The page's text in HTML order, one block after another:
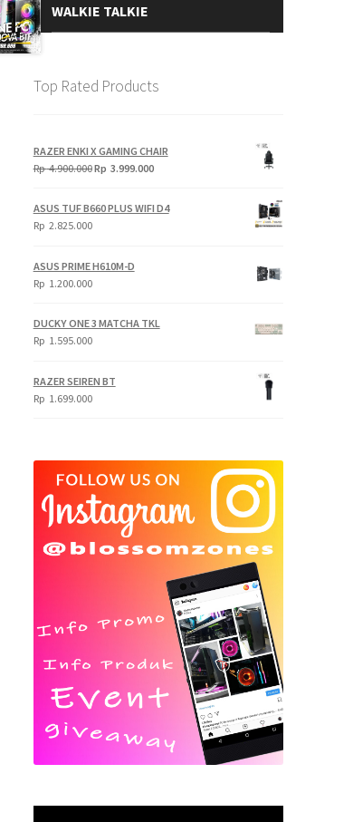
WALKIE TALKIE
Top Rated Products
RAZER ENKI X GAMING CHAIR
Rp4.900.000Original
Rp 3.999.000Current
ASUS TUF B660 PLUS WIFI D4
Rp 2.825.000
ASUS PRIME H610M-D
Rp 1.200.000
DUCKY ONE 3 MATCHA TKL
Rp 1.595.000
RAZER SEIREN BT
Rp 1.699.000